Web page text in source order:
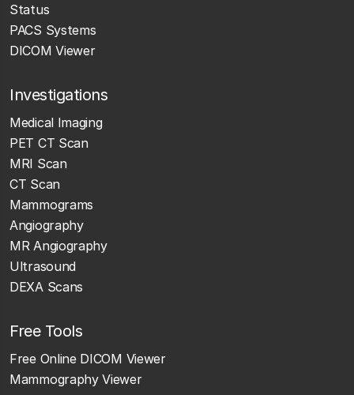
Status
PACS Systems
DICOM Viewer
Investigations
Medical Imaging
PET CT Scan
MRI Scan
CT Scan
Mammograms
Angiography
MR Angiography
Ultrasound
DEXA Scans
Free Tools
Free Online DICOM Viewer
Mammography Viewer